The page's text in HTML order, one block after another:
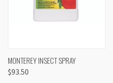
MONTEREY INSECT SPRAY
$93.50